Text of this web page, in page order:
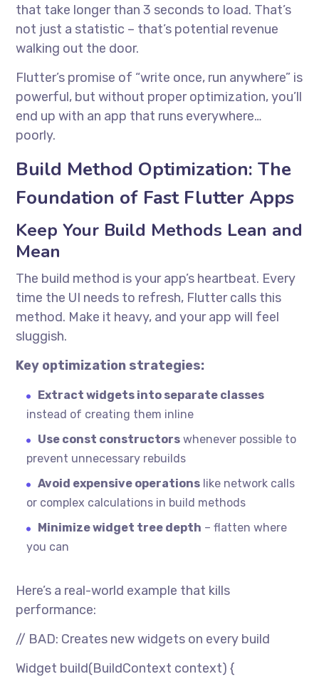
that take longer than 3 seconds to load. That’s
not just a statistic – that’s potential revenue
walking out the door.
Flutter’s promise of “write once, run anywhere” is
powerful, but without proper optimization, you’ll
end up with an app that runs everywhere…
poorly.
Build Method Optimization: The
Foundation of Fast Flutter Apps
Keep Your Build Methods Lean and
Mean
The build method is your app’s heartbeat. Every
time the UI needs to refresh, Flutter calls this
method. Make it heavy, and your app will feel
sluggish.
Key optimization strategies:
Extract widgets into separate classes
instead of creating them inline
Use const constructors whenever possible to
prevent unnecessary rebuilds
Avoid expensive operations like network calls
or complex calculations in build methods
Minimize widget tree depth – flatten where
you can
Here’s a real-world example that kills
performance:
// BAD: Creates new widgets on every build
Widget build(BuildContext context) {